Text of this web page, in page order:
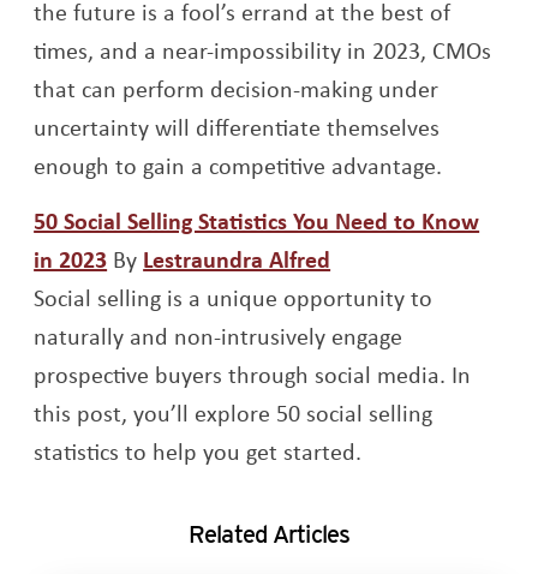
the future is a fool’s errand at the best of
times, and a near-impossibility in 2023, CMOs
that can perform decision-making under
uncertainty will differentiate themselves
enough to gain a competitive advantage.
50 Social Selling Statistics You Need to Know
in 2023Opens a new window
By Lestraundra Alfred
Social selling is a unique opportunity to
naturally and non-intrusively engage
prospective buyers through social media. In
this post, you’ll explore 50 social selling
statistics to help you get started.
Related Articles